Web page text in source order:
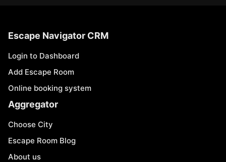
Escape Navigator CRM
Login to Dashboard
Add Escape Room
Online booking system
Aggregator
Choose City
Escape Room Blog
About us